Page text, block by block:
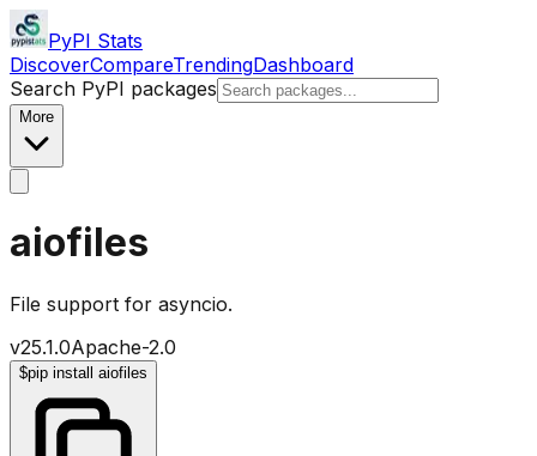
PyPI Stats
DiscoverCompareTrendingDashboard
Search PyPI packages
More
aiofiles
File support for asyncio.
v25.1.0Apache-2.0
$pip install aiofiles